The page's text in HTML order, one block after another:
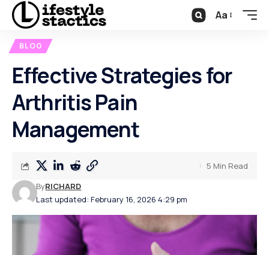
Aa
BLOG
Effective Strategies for
Arthritis Pain
Management
Last updated: February 16, 2026 4:29 pm
ByRICHARD
5 Min Read